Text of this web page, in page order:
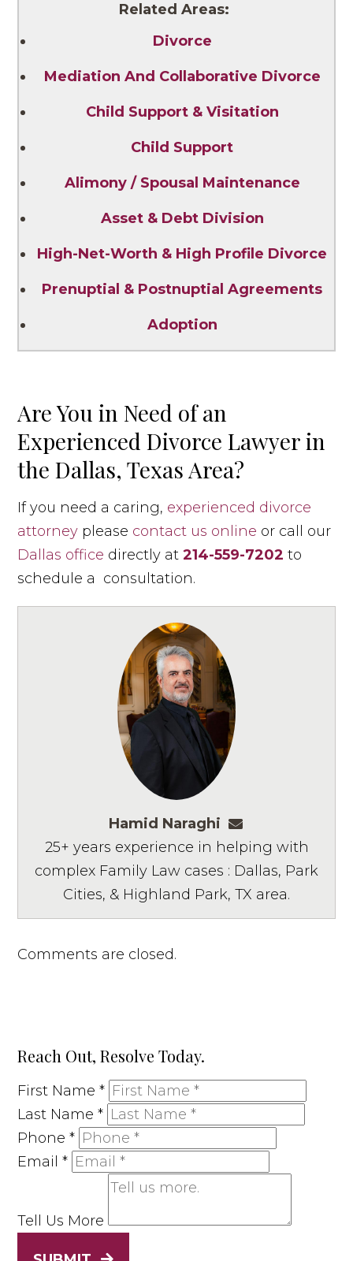
Related Areas:
Divorce
Mediation And Collaborative Divorce
Child Support & Visitation
Child Support
Alimony / Spousal Maintenance
Asset & Debt Division
High-Net-Worth & High Profile Divorce
Prenuptial & Postnuptial Agreements
Adoption
Are You in Need of an
Experienced Divorce Lawyer in
the Dallas, Texas Area?
If you need a caring, experienced divorce
attorney please contact us online or call our
Dallas office directly at214-559-7202 to
schedule a consultation.
Hamid Naraghi
25+ years experience in helping with
complex Family Law cases : Dallas, Park
Cities, & Highland Park, TX area.
Comments are closed.
Reach Out, Resolve Today.
First Name*
Last Name*
Phone*
Email*
Tell Us More